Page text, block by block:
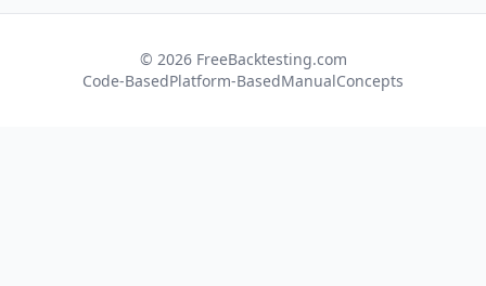
© 2026 FreeBacktesting.com
Code-BasedPlatform-BasedManualConcepts